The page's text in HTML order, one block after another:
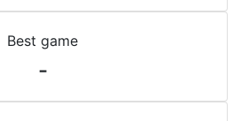
Best game
-